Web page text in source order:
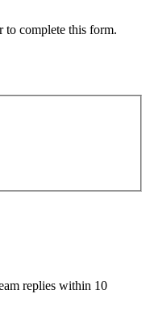
to complete this form.
replies within 10